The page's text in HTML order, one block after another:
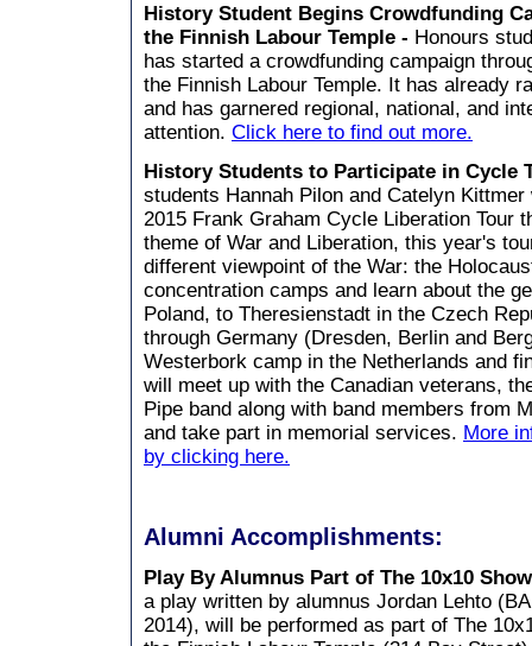
History Student Begins Crowdfunding
the Finnish Labour Temple - Honours
has started a crowdfunding campaign
the Finnish Labour Temple. It has already
and has garnered regional, national, and
attention. Click here to find out more.
History Students to Participate in Cycle
students Hannah Pilon and Catelyn
2015 Frank Graham Cycle Liberation Tour
theme of War and Liberation, this year's
different viewpoint of the War: the
concentration camps and learn about the
Poland, to Theresienstadt in the Czech
through Germany (Dresden, Berlin and
Westerbork camp in the Netherlands and
will meet up with the Canadian veterans,
Pipe band along with band members from
and take part in memorial services. More
by clicking here.
Alumni Accomplishments:
Play By Alumnus Part of The 10x10
a play written by alumnus Jordan Lehto
2014), will be performed as part of The